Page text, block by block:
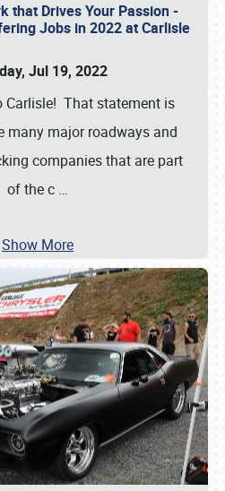
that Drives Your Passion -
Jobs in 2022 at Carlisle
Jul 19, 2022
Carlisle! That statement is
many major roadways and
companies that are part
of the c …
Show More